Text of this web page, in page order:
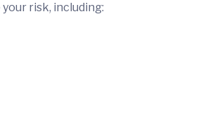
risk, including: